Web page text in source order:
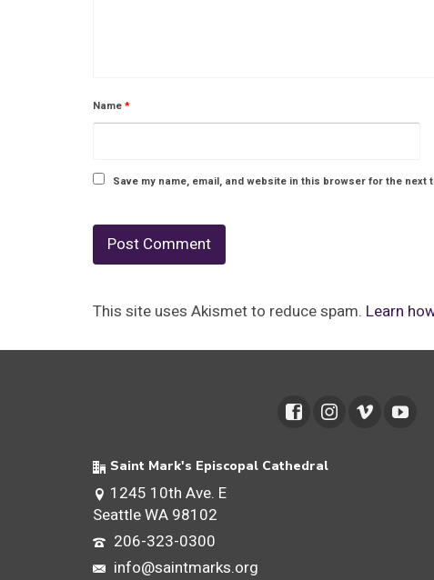
Name*
Save my name, email, and website in this browser for the next
This site uses Akismet to reduce spam. Learn
Saint Mark's Episcopal Cathedral
1245 10th Ave. E
Seattle WA 98102
206-323-0300
info@saintmarks.org